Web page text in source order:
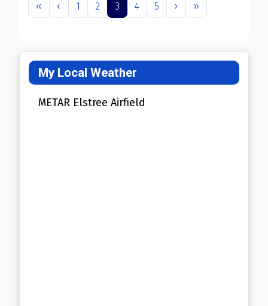
1 2 3 4 5
My Local Weather
METAR Elstree Airfield